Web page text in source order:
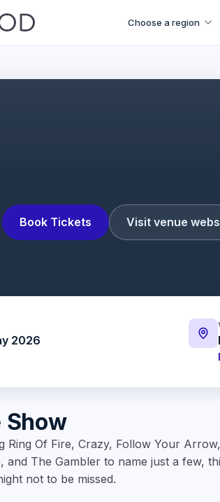
Choose a region
Book Tickets Visit venue
2026
Show
Ring Of Fire, Crazy, Follow Your Arrow,
and The Gambler to name just a few,
not to be missed.